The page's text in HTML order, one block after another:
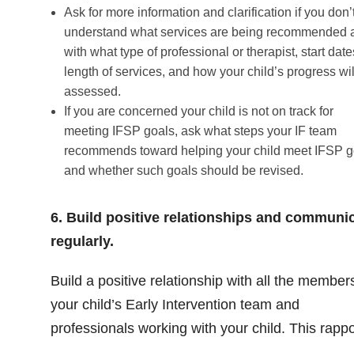
Ask for more information and clarification if you
understand what services are being recommended
with what type of professional or therapist, start
length of services, and how your child’s progress
assessed.
If you are concerned your child is not on track for
meeting IFSP goals, ask what steps your IF team
recommends toward helping your child meet IFSP
and whether such goals should be revised.
6. Build positive relationships and
regularly.
Build a positive relationship with all the
your child’s Early Intervention team and
professionals working with your child. This